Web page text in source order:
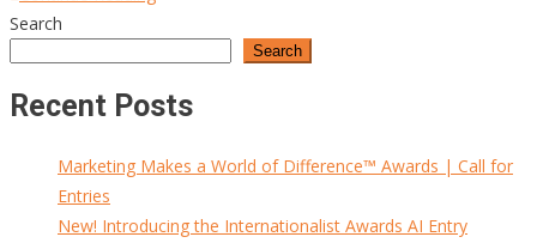
Search
Search
Recent Posts
Marketing Makes a World of Difference™ Awards | Call for
Entries
New! Introducing the Internationalist Awards AI Entry